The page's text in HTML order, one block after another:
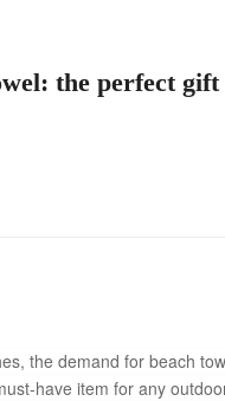
the perfect
the demand for beach
have item for any